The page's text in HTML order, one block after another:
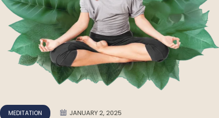
MEDITATION
JANUARY 2, 2025